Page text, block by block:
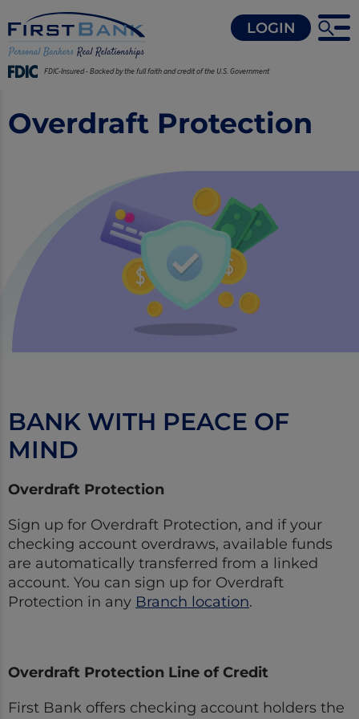
FDIC-Insured - Backed by the full faith and credit of the U.S. Government
LOGIN
Overdraft Protection
BANK WITH PEACE OF
MIND
Overdraft Protection
Sign up for Overdraft Protection, and if your
checking account overdraws, available funds
are automatically transferred from a linked
account. You can sign up for Overdraft
Protection in any Branch location.
Overdraft Protection Line of Credit
First Bank offers checking account holders the